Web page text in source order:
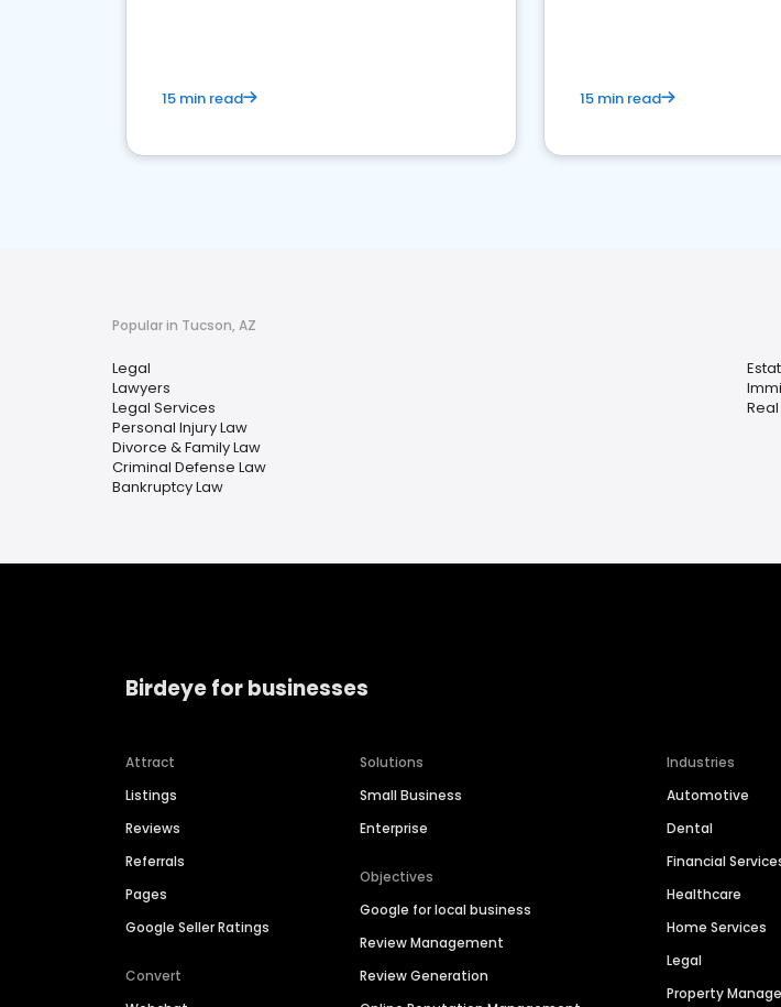
15 min read 15 min read
Popular in Tucson, AZ
Legal
Lawyers
Legal Services
Personal Injury Law
Divorce & Family Law
Criminal Defense Law
Bankruptcy Law
Birdeye for businesses
Attract
Listings
Reviews
Referrals
Pages
Google Seller Ratings
Convert
Solutions
Small Business
Enterprise
Objectives
Google for local business
Review Management
Review Generation
Industries
Automotive
Dental
Financial
Healthcare
Home Services
Legal
Property